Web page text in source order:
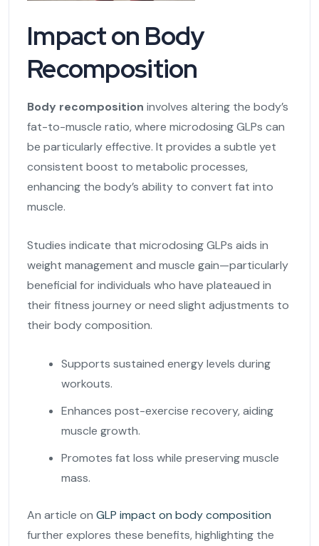
Impact on Body
Recomposition
Body recomposition involves altering the body’s
fat-to-muscle ratio, where microdosing GLPs can
be particularly effective. It provides a subtle yet
consistent boost to metabolic processes,
enhancing the body’s ability to convert fat into
muscle.
Studies indicate that microdosing GLPs aids in
weight management and muscle gain—particularly
beneficial for individuals who have plateaued in
their fitness journey or need slight adjustments to
their body composition.
Supports sustained energy levels during
workouts.
Enhances post-exercise recovery, aiding
muscle growth.
Promotes fat loss while preserving muscle
mass.
An article on GLP impact on body composition
further explores these benefits, highlighting the